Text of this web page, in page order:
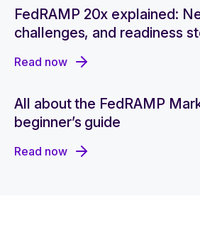
FedRAMP 20x explained:
challenges, and readiness
Read now
All about the FedRAMP
beginner’s guide
Read now